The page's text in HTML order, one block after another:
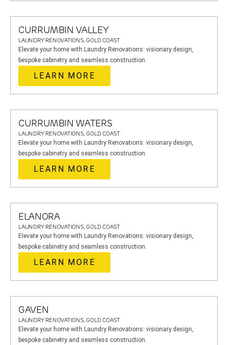
CURRUMBIN VALLEY
LAUNDRY RENOVATIONS, GOLD COAST
Elevate your home with Laundry Renovations: visionary design,
bespoke cabinetry and seamless construction.
LEARN MORE
CURRUMBIN WATERS
LAUNDRY RENOVATIONS, GOLD COAST
Elevate your home with Laundry Renovations: visionary design,
bespoke cabinetry and seamless construction.
LEARN MORE
ELANORA
LAUNDRY RENOVATIONS, GOLD COAST
Elevate your home with Laundry Renovations: visionary design,
bespoke cabinetry and seamless construction.
LEARN MORE
GAVEN
LAUNDRY RENOVATIONS, GOLD COAST
Elevate your home with Laundry Renovations: visionary design,
bespoke cabinetry and seamless construction.